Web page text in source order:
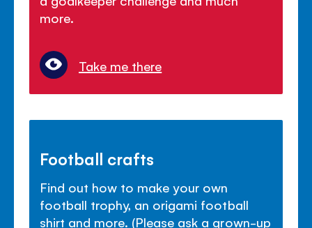
more.
Take me there
Football crafts
Find out how to make your own
football trophy, an origami football
shirt and more. (Please ask a grown-up